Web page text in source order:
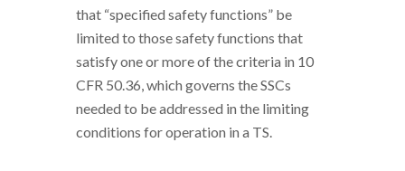
that “specified safety functions” be
limited to those safety functions that
satisfy one or more of the criteria in 10
CFR 50.36, which governs the SSCs
needed to be addressed in the limiting
conditions for operation in a TS.